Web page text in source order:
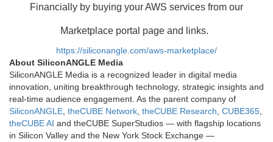
Financially by buying your AWS services from our
Marketplace portal page and links.
https://siliconangle.com/aws-marketplace/
About SiliconANGLE Media
SiliconANGLE Media is a recognized leader in digital media
innovation, uniting breakthrough technology, strategic insights and
real-time audience engagement. As the parent company of
SiliconANGLE, theCUBE Network, theCUBE Research, CUBE365,
theCUBE AI and theCUBE SuperStudios — with flagship locations
in Silicon Valley and the New York Stock Exchange —